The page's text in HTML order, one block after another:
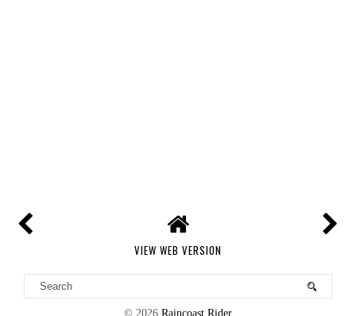
VIEW WEB VERSION
© 2026 Raincoast Rider